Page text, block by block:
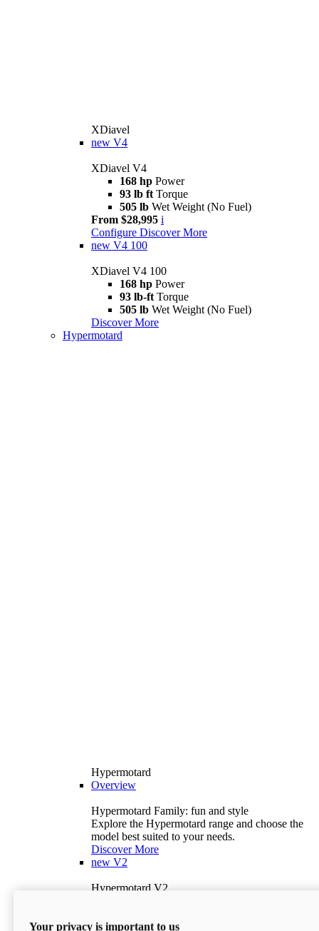
XDiavel
new V4
XDiavel V4
168 hp Power
93 lb ft Torque
505 lb Wet Weight (No Fuel)
From $28,995 i
Configure Discover More
new V4 100
XDiavel V4 100
168 hp Power
93 lb-ft Torque
505 lb Wet Weight (No Fuel)
Discover More
Hypermotard
Hypermotard
Overview
Hypermotard Family: fun and style
Explore the Hypermotard range and choose the
model best suited to your needs.
Discover More
new V2
Hypermotard V2
397 lbWet Weight (No Fuel)
Your privacy is important to us